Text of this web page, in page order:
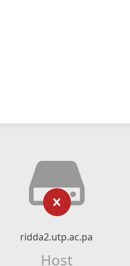
ridda2.utp.ac.pa
Host